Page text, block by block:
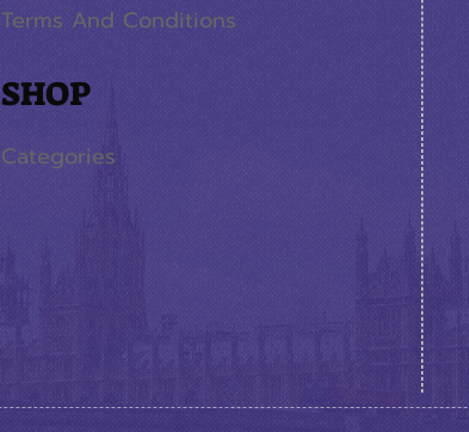
Terms And Conditions
SHOP
Categories